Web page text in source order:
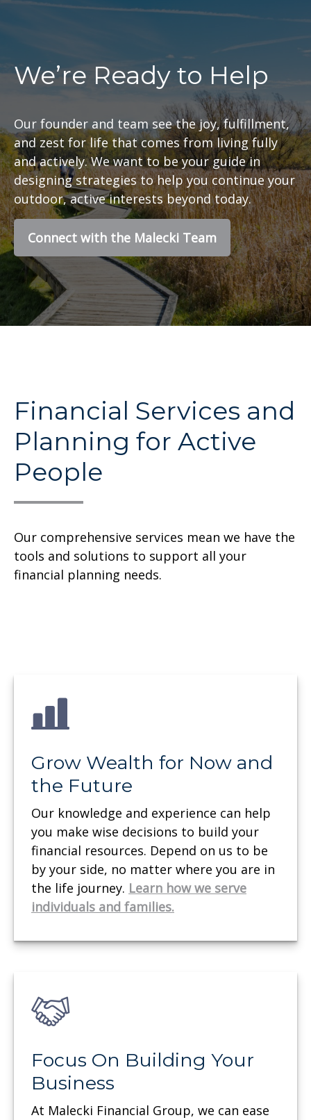
We’re Ready to Help
Our founder and team see the joy, fulfillment,
and zest for life that comes from living fully
and actively. We want to be your guide in
designing strategies to help you continue your
outdoor, active interests beyond today.
Connect with the Malecki Team
Financial Services and
Planning for Active
People
Our comprehensive services mean we have the
tools and solutions to support all your
financial planning needs.
Grow Wealth for Now and
the Future
Our knowledge and experience can help
you make wise decisions to build your
financial resources. Depend on us to be
by your side, no matter where you are in
the life journey. Learn how we serve
individuals and families.
Focus On Building Your
Business
At Malecki Financial Group, we can ease